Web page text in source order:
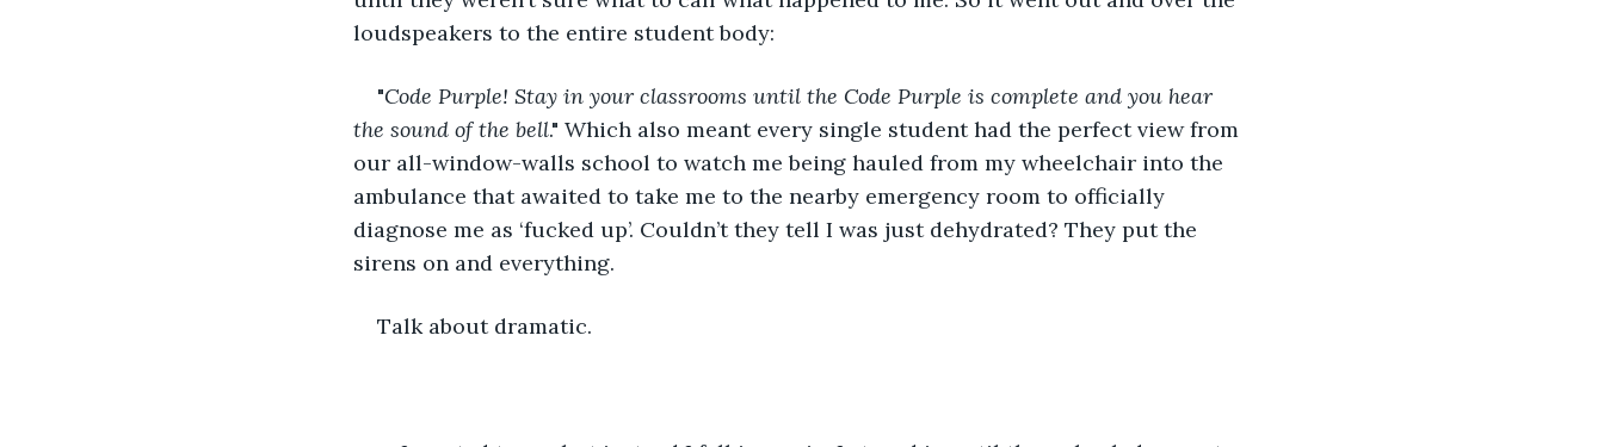
loudspeakers to the entire student body:
"Code Purple! Stay in your classrooms until the Code Purple is complete and you hear
the sound of the bell." Which also meant every single student had the perfect view from
our all-window-walls school to watch me being hauled from my wheelchair into the
ambulance that awaited to take me to the nearby emergency room to officially
diagnose me as ‘fucked up’. Couldn’t they tell I was just dehydrated? They put the
sirens on and everything.
Talk about dramatic.